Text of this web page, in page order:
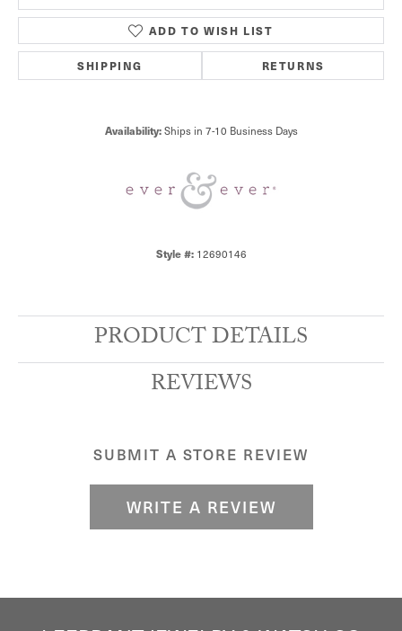
ADD TO WISH LIST
SHIPPING RETURNS
Availability: Ships in 7-10 Business Days
Style #: 12690146
PRODUCT DETAILS
REVIEWS
SUBMIT A STORE REVIEW
WRITE A REVIEW